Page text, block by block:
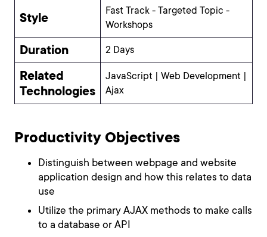
Style
Fast Track - Targeted Topic -
Workshops
Duration 2 Days
Related
Technologies
JavaScript | Web Development |
Ajax
Productivity Objectives
Distinguish between webpage and website
application design and how this relates to data
use
Utilize the primary AJAX methods to make calls
to a database or API